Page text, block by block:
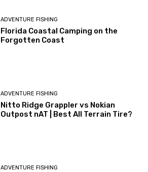
ADVENTURE FISHING
Florida Coastal Camping on the
Forgotten Coast
ADVENTURE FISHING
Nitto Ridge Grappler vs Nokian
Outpost nAT | Best All Terrain Tire?
ADVENTURE FISHING